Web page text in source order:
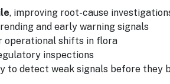
, improving root-cause
and early warning signals
operational shifts in flora
inspections
to detect weak signals before they